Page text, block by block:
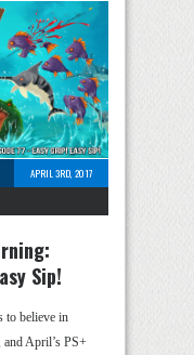
APRIL 3RD, 2017
Sip!
to believe in
and April’s PS+